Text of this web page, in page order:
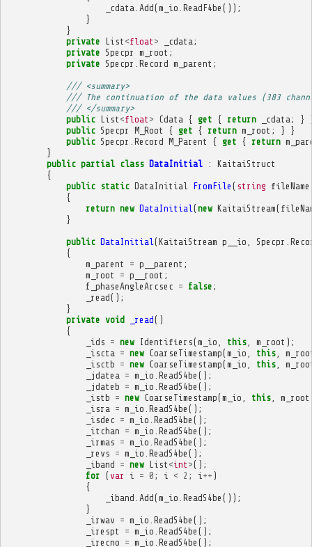
_cdata Add(m_io ReadF4be ());
}
}
private List <float > _cdata ;
private Specpr m_root ;
private Specpr Record m_parent ;
/// <summary>
/// The continuation of the data values (383
/// </summary>
public List <float > Cdata { get { return _cdata ; }
public Specpr M_Root { get { return m_root ; }
}
public Specpr Record M_Parent { get { return
}
public partial class DataInitial :
KaitaiStruct
{
public static DataInitial FromFile ( string fileName
{
return new DataInitial (new KaitaiStream(
}
public DataInitial (KaitaiStream p__io Specpr
{
m_parent
= p__parent ;
m_root
= p__root ;
f_phaseAngleArcsec = false ;
_read();
}
private void _read()
{
_ids = new Identifiers(m_io this, m_root );
_iscta = new CoarseTimestamp(m_io this,
_isctb = new CoarseTimestamp(m_io this,
_jdatea = m_io ReadS4be ();
_jdateb = m_io ReadS4be ();
_istb = new CoarseTimestamp(m_io this, m_root
_isra = m_io ReadS4be ();
_isdec = m_io ReadS4be ();
_itchan = m_io ReadS4be ();
_irmas = m_io ReadS4be ();
_revs = m_io ReadS4be ();
_iband = new List <int >();
for ( var i = 0 ; i < 2 ; i ++ )
{
_iband Add(m_io ReadS4be ());
}
_irwav = m_io ReadS4be ();
_irespt
= m_io ReadS4be ();
_irecno = m_io ReadS4be ();